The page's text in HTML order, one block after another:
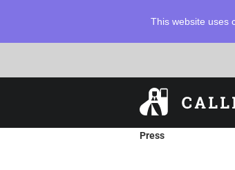
This website uses
Press